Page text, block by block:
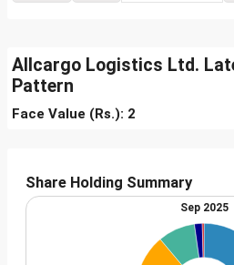
Allcargo Logistics Ltd.
Pattern
Face Value (Rs.): 2
Share Holding Summary
Sep 2025